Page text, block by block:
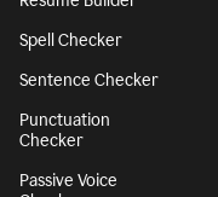
Spell Checker
Sentence Checker
Punctuation
Checker
Passive Voice